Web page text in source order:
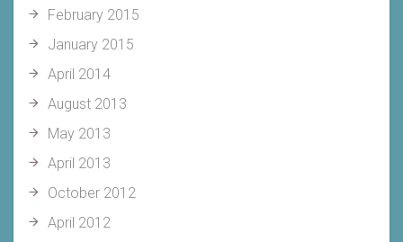
February 2015
January 2015
April 2014
August 2013
May 2013
April 2013
October 2012
April 2012